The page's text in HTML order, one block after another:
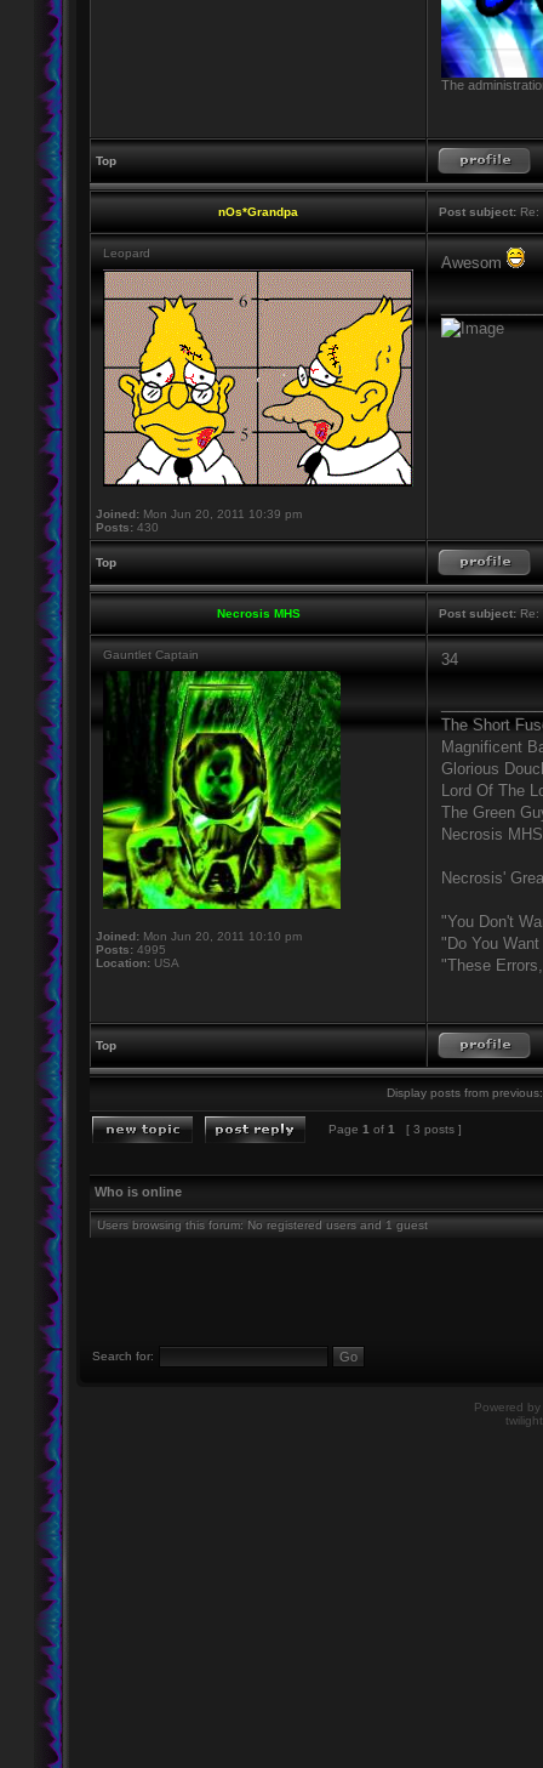
The
Top
nOs*Grandpa Post subject: Re:
Leopard
Joined: Mon Jun 20, 2011 10:39 pm
Posts: 430
Awesom
Top
Necrosis MHS Post subject: Re:
Gauntlet Captain
Joined: Mon Jun 20, 2011 10:10 pm
Posts: 4995
Location: USA
34
The Short
Magnificent
Glorious
Lord Of The
The Green
Necrosis MHS
Necrosis'
"You Don't
"Do You
"These
Top
Display posts from previous:
Page 1 of 1 [ 3 posts ]
Who is online
Users browsing this forum: No registered users and 1 guest
Search for:
Powered by